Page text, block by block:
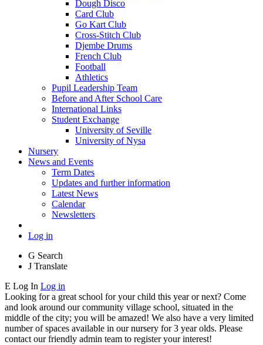
Dough Disco
Card Club
Go Kart Club
Cross-Stitch Club
Djembe Drums
French Club
Football
Athletics
Pupil Leadership Team
Before and After School Care
International Links
Student Exchange
University of Seville
University of Nysa
Nursery
News and Events
Term Dates
Updates and further information
Latest News
Calendar
Newsletters
Log in
G Search
J Translate
E Log In Log in
Looking for a great school for your child this year or next? Come
and look around our community village school, situated in the
middle of the city; you will be amazed! We also have a very limited
number of spaces available in our nursery for 3 year olds. Please
contact our friendly admin team to register your interest!